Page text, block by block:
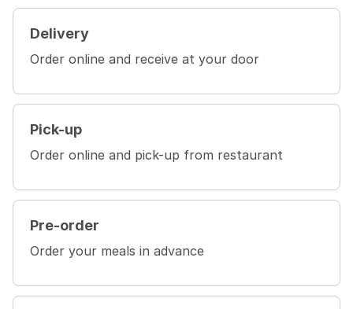
Delivery
Order online and receive at your door
Pick-up
Order online and pick-up from restaurant
Pre-order
Order your meals in advance